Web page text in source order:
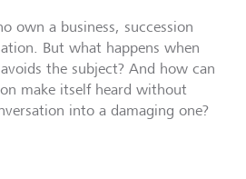
own a business, succession
But what happens when
the subject? And how can
make itself heard without
into a damaging one?